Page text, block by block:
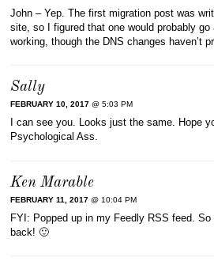
John – Yep. The first migration post was
site, so I figured that one would probably
working, though the DNS changes haven’t
Sally
FEBRUARY 10, 2017 @ 5:03 PM
I can see you. Looks just the same. Hope
Psychological Ass.
Ken Marable
FEBRUARY 11, 2017 @ 10:04 PM
FYI: Popped up in my Feedly RSS feed. So
back! 🙂